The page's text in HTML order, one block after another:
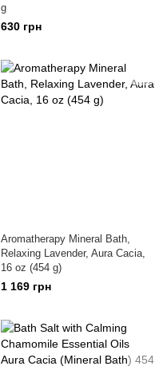
g
630 грн
Aromatherapy Mineral Bath,
Relaxing Lavender, Aura Cacia,
16 oz (454 g)
1 169 грн